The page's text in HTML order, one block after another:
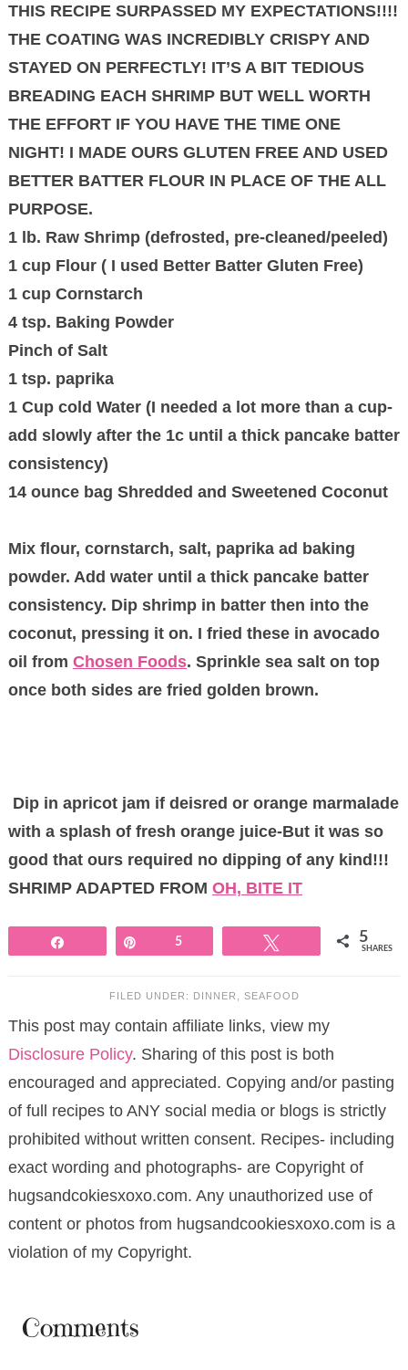
THIS RECIPE SURPASSED MY EXPECTATIONS!!!!
THE COATING WAS INCREDIBLY CRISPY AND
STAYED ON PERFECTLY! IT’S A BIT TEDIOUS
BREADING EACH SHRIMP BUT WELL WORTH
THE EFFORT IF YOU HAVE THE TIME ONE
NIGHT! I MADE OURS GLUTEN FREE AND USED
BETTER BATTER FLOUR IN PLACE OF THE ALL
PURPOSE.
1 lb. Raw Shrimp (defrosted, pre-cleaned/peeled)
1 cup Flour ( I used Better Batter Gluten Free)
1 cup Cornstarch
4 tsp. Baking Powder
Pinch of Salt
1 tsp. paprika
1 Cup cold Water (I needed a lot more than a cup-
add slowly after the 1c until a thick pancake batter
consistency)
14 ounce bag Shredded and Sweetened Coconut
Mix flour, cornstarch, salt, paprika ad baking
powder. Add water until a thick pancake batter
consistency. Dip shrimp in batter then into the
coconut, pressing it on. I fried these in avocado
oil from Chosen Foods. Sprinkle sea salt on top
once both sides are fried golden brown.
Dip in apricot jam if deisred or orange marmalade
with a splash of fresh orange juice-But it was so
good that ours required no dipping of any kind!!!
SHRIMP ADAPTED FROM OH, BITE IT
5 5
SHARES
FILED UNDER: DINNER SEAFOOD
This post may contain affiliate links, view my
Disclosure Policy. Sharing of this post is both
encouraged and appreciated. Copying and/or pasting
of full recipes to ANY social media or blogs is strictly
prohibited without written consent. Recipes- including
exact wording and photographs- are Copyright of
hugsandcokiesxoxo.com. Any unauthorized use of
content or photos from hugsandcookiesxoxo.com is a
violation of my Copyright.
Comments